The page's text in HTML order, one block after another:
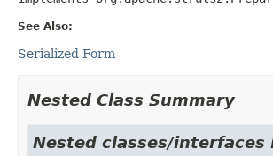
See Also:
Serialized Form
Nested Class Summary
Nested classes/